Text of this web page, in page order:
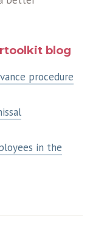
blog
procedure
in the